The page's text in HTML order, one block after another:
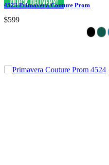
4523 Primavera Couture Prom
$599